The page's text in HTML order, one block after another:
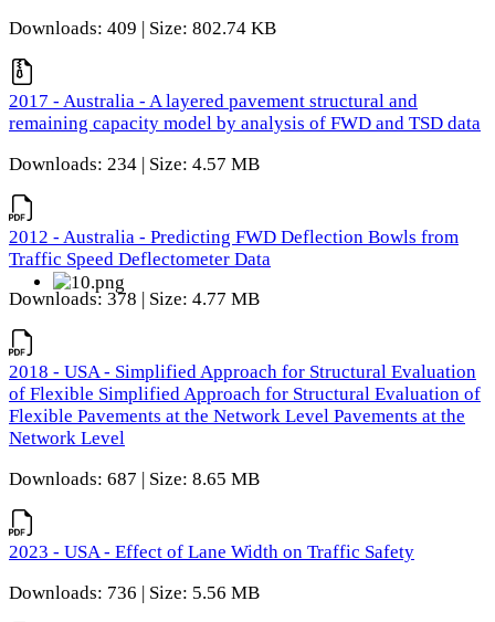
Downloads: 409 | Size: 802.74 KB
2017 - Australia - A layered pavement structural and
remaining capacity model by analysis of FWD and TSD data
Downloads: 234 | Size: 4.57 MB
2012 - Australia - Predicting FWD Deflection Bowls from
Traffic Speed Deflectometer Data
Downloads: 378 | Size: 4.77 MB
2018 - USA - Simplified Approach for Structural Evaluation
of Flexible Simplified Approach for Structural Evaluation of
Flexible Pavements at the Network Level Pavements at the
Network Level
Downloads: 687 | Size: 8.65 MB
2023 - USA - Effect of Lane Width on Traffic Safety
Downloads: 736 | Size: 5.56 MB